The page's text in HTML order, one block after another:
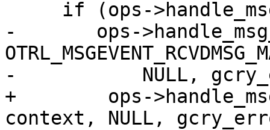
-	ops->handle_msg_event(opdata,
-	    NULL, gcry_error(GPG_ERR_NO_ERROR));
+        ops-
context, NULL,